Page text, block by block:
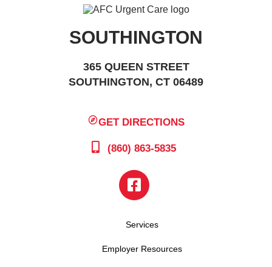
SOUTHINGTON
365 QUEEN STREET
SOUTHINGTON, CT 06489
GET DIRECTIONS
(860) 863-5835
Services
Employer Resources